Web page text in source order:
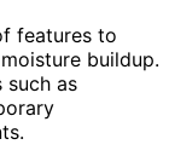
features to
buildup.
such as